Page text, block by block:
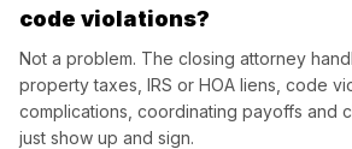
code violations?
Not a problem. The closing attorney
property taxes, IRS or HOA liens, code
complications, coordinating payoffs and
just show up and sign.